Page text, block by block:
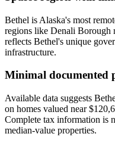
Bethel is Alaska's most
regions like Denali Borough
reflects Bethel's unique
infrastructure.
Minimal documented
Available data suggests
on homes valued near
Complete tax information is
median-value properties.